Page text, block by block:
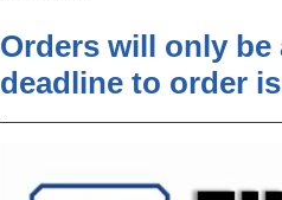
Orders will only be
deadline to order